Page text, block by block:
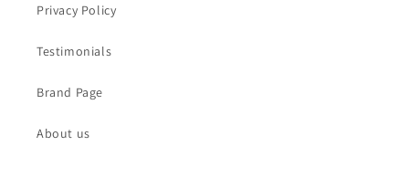
Privacy Policy
Testimonials
Brand Page
About us